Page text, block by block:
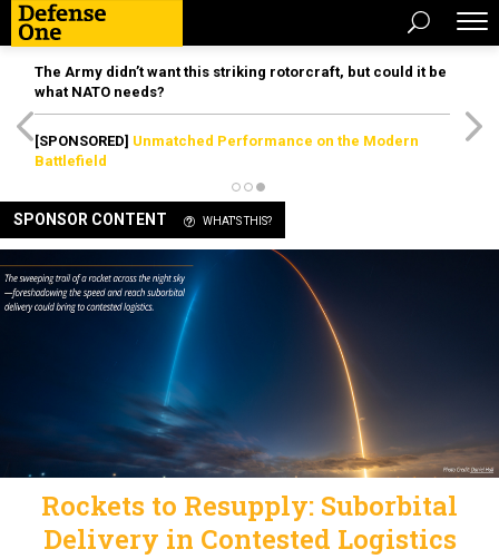
The Army didn’t want this striking rotorcraft, but could it be
what NATO needs?
[SPONSORED] Unmatched Performance on the Modern
Battlefield
SPONSOR CONTENT WHAT'S THIS?
Rockets to Resupply: Suborbital
Delivery in Contested Logistics